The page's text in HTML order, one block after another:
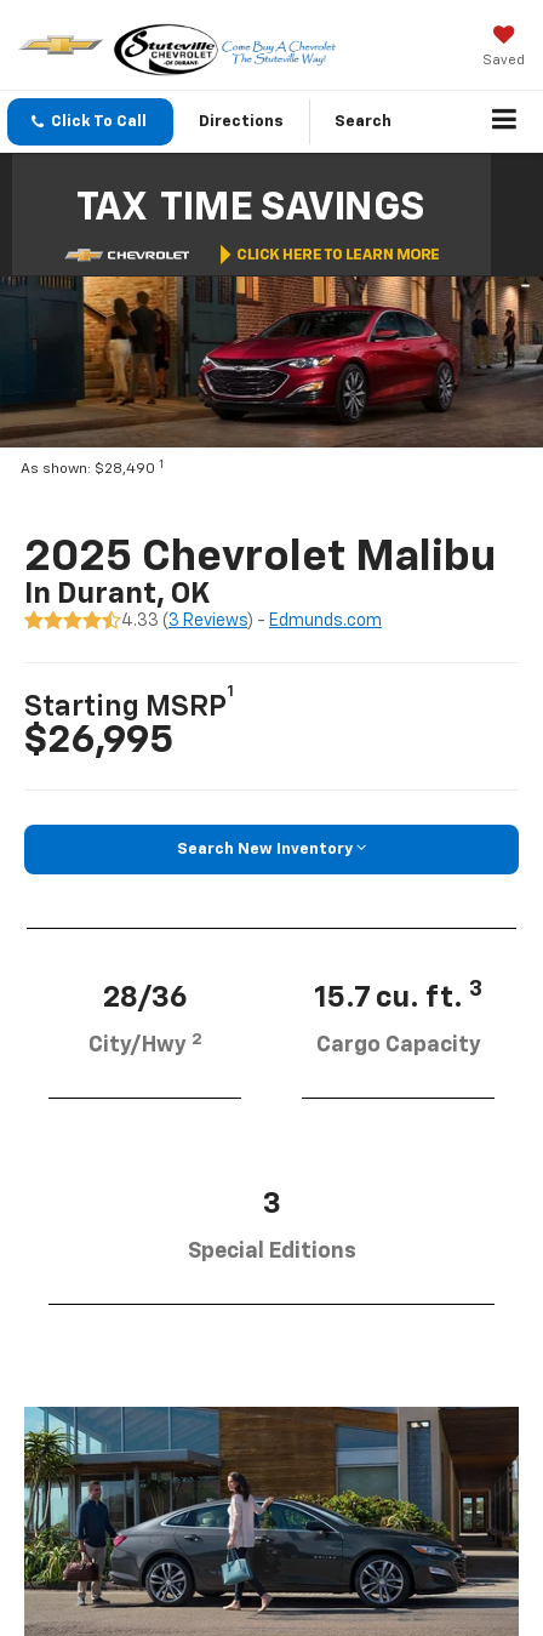
Saved
Click To Call Directions Search
As shown: $28,490 1
2025 Chevrolet Malibu
In Durant, OK
4.33 ( 3 Reviews) - Edmunds.com
Starting MSRP
1
$26,995
Search New Inventory
28/36
City/Hwy 2
15.7 cu. ft. 3
Cargo Capacity
3
Special Editions